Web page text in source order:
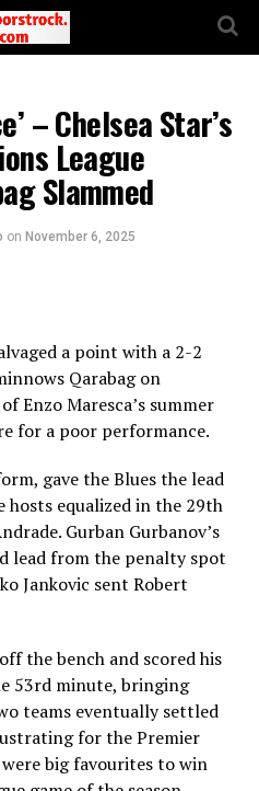
– Chelsea Star’s
League
Slammed
on November 6, 2025
a point with a 2-2
Qarabag on
Enzo Maresca’s summer
for a poor performance.
gave the Blues the lead
equalized in the 29th
Gurban Gurbanov’s
lead from the penalty spot
Jankovic sent Robert
the bench and scored his
53rd minute, bringing
teams eventually settled
for the Premier
big favourites to win